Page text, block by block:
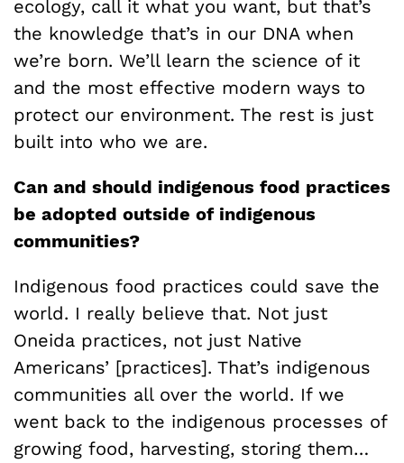
ecology, call it what you want, but that’s
the knowledge that’s in our DNA when
we’re born. We’ll learn the science of it
and the most effective modern ways to
protect our environment. The rest is just
built into who we are.
Can and should indigenous food practices
be adopted outside of indigenous
communities?
Indigenous food practices could save the
world. I really believe that. Not just
Oneida practices, not just Native
Americans’ [practices]. That’s indigenous
communities all over the world. If we
went back to the indigenous processes of
growing food, harvesting, storing them…